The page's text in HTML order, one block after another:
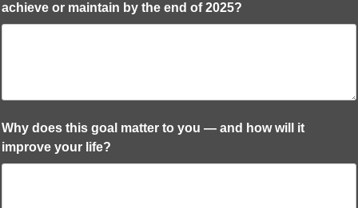
achieve or maintain by the end of 2025?
Why does this goal matter to you — and how will it
improve your life?